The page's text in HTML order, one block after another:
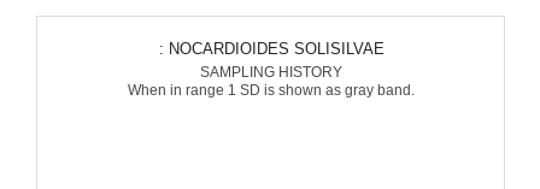
: NOCARDIOIDES SOLISILVAE
SAMPLING HISTORY
When in range 1 SD is shown as gray band.